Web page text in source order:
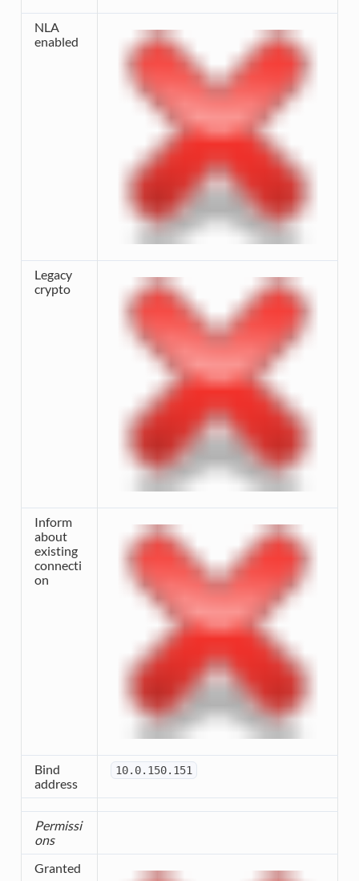
NLA
enabled
Legacy
crypto
Inform
about
existing
connecti
on
Bind
address
10.0.150.151
Permissi
ons
Granted